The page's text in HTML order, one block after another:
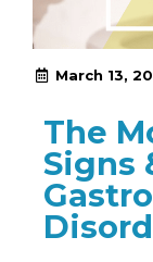
March 13,
The
Signs